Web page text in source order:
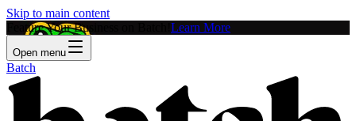
Skip to main content
Feature Your Business on Batch! Learn More
Open menu
Batch